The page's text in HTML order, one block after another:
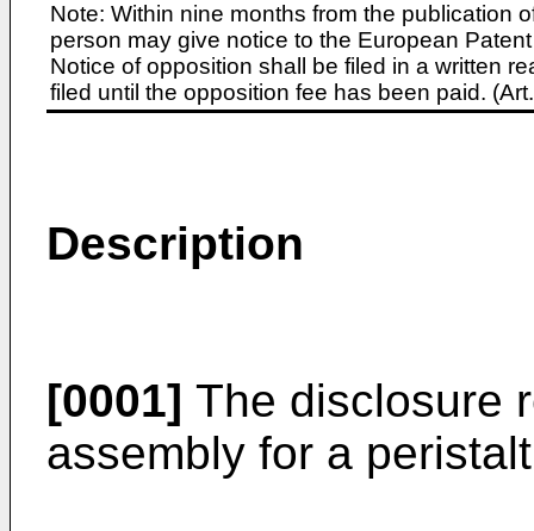
Note: Within nine months from the publication
person may give notice to the European
Notice of opposition shall be filed in a written
filed until the opposition fee has been paid.
Description
[0001] The disclosure
assembly for a